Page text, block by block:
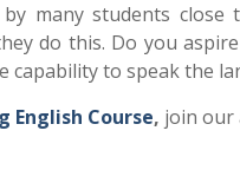
many students
do this. Do you
capability to speak the
English Course, join our